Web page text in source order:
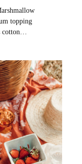
topping
cotton…